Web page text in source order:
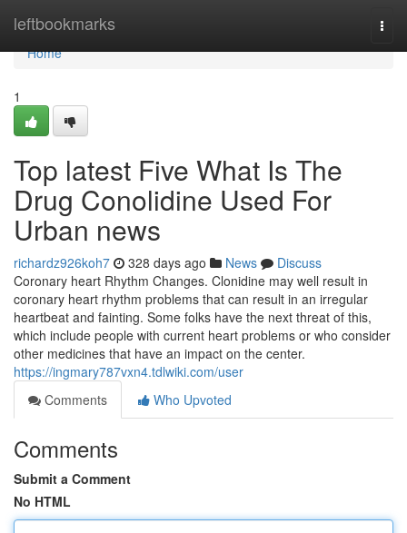
leftbookmarks
Home
Home
1
Top latest Five What Is The
Drug Conolidine Used For
Urban news
richardz926koh7 328 days ago News
Discuss
Coronary heart Rhythm Changes. Clonidine may well result in
coronary heart rhythm problems that can result in an irregular
heartbeat and fainting. Some folks have the next threat of this,
which include people with current heart problems or who consider
other medicines that have an impact on the center.
https://ingmary787vxn4.tdlwiki.com/user
Comments
Who Upvoted
Comments
Submit a Comment
No HTML